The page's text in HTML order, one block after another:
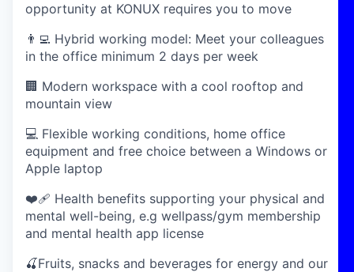
opportunity at KONUX requires you to move
👨‍💻 Hybrid working model: Meet your colleagues
in the office minimum 2 days per week
🏢 Modern workspace with a cool rooftop and
mountain view
💻 Flexible working conditions, home office
equipment and free choice between a Windows or
Apple laptop
❤️‍🩹 Health benefits supporting your physical and
mental well-being, e.g wellpass/gym membership
and mental health app license
🍒Fruits, snacks and beverages for energy and our